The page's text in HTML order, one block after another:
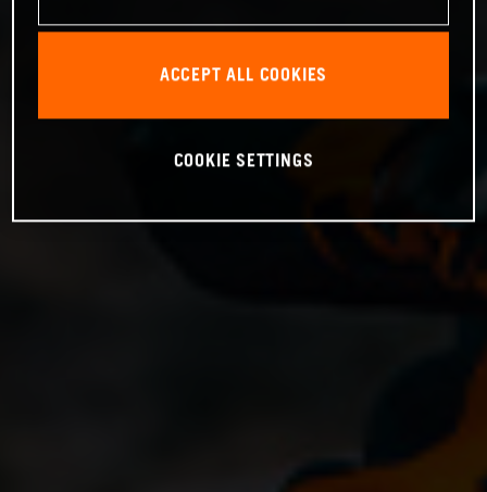
ACCEPT ALL COOKIES
COOKIE SETTINGS